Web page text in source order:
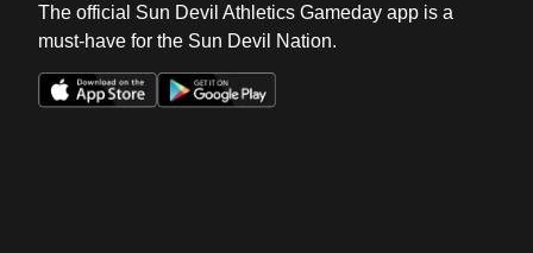
The official Sun Devil Athletics Gameday app is a
must-have for the Sun Devil Nation.